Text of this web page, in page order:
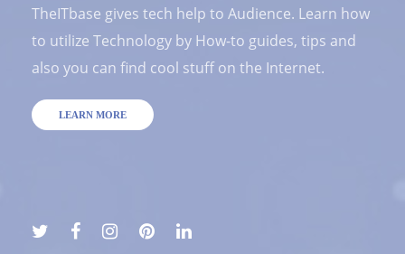
TheITbase gives tech help to Audience. Learn how
to utilize Technology by How-to guides, tips and
also you can find cool stuff on the Internet.
LEARN MORE